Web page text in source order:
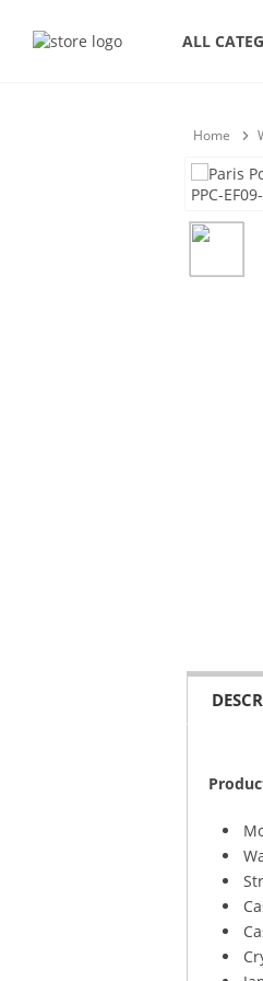
ALL
Home